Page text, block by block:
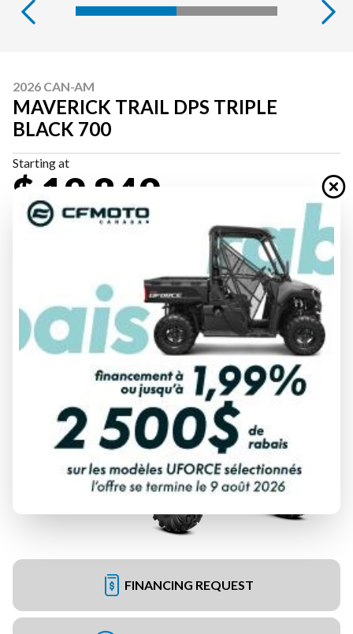
2026 CAN-AM
MAVERICK TRAIL DPS TRIPLE
BLACK 700
Starting at
$ 19,849
All fees included
PAYMENT CALCULATOR
FINANCING REQUEST